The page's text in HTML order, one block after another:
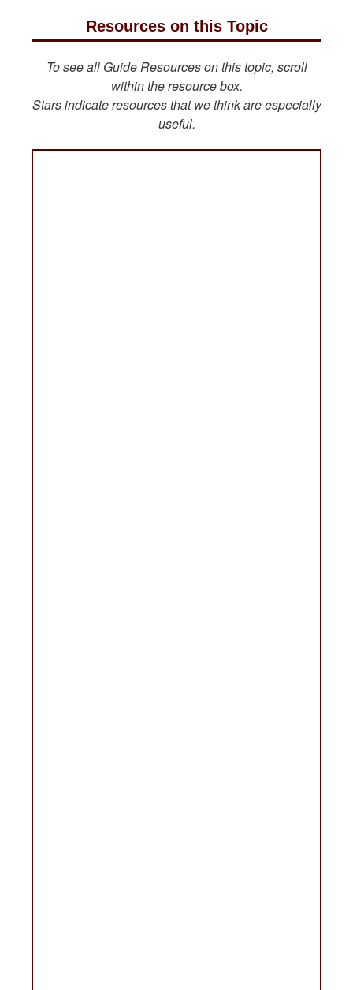
Resources on this Topic
To see all Guide Resources on this topic, scroll
within the resource box.
Stars indicate resources that we think are especially
useful.